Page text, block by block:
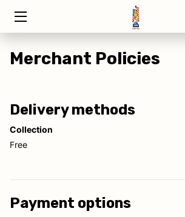
ABOUT
SERVICE AREAS
Merchant Policies
Delivery methods
Collection
Free
Payment options